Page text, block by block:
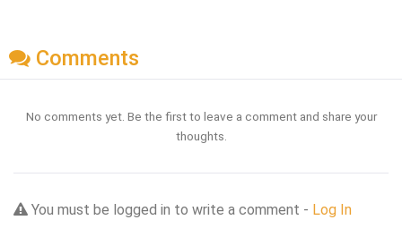
Comments
No comments yet. Be the first to leave a comment and share your
thoughts.
You must be logged in to write a comment - Log In